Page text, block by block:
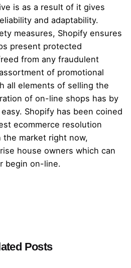
is as a result of it gives
and adaptability.
measures, Shopify ensures
present protected
from any fraudulent
of promotional
all elements of selling the
of on-line shops has by
Shopify has been coined
ecommerce resolution
the market right now,
house owners which can
begin on-line.
Posts